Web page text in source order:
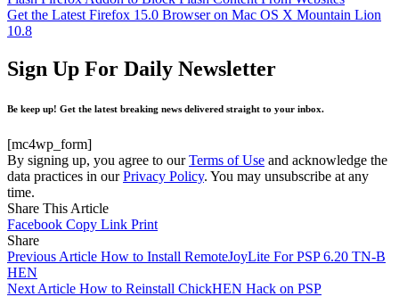
Get the Latest Firefox 15.0 Browser on Mac OS X Mountain Lion
10.8
Sign Up For Daily Newsletter
Be keep up! Get the latest breaking news delivered straight to your inbox.
[mc4wp_form]
By signing up, you agree to ourTerms of Use and acknowledge the
data practices in ourPrivacy Policy. You may unsubscribe at any
time.
Share This Article
Facebook Copy Link Print
Share
Previous Article How to Install RemoteJoyLite For PSP 6.20 TN-B
HEN
Next Article How to Reinstall ChickHEN Hack on PSP